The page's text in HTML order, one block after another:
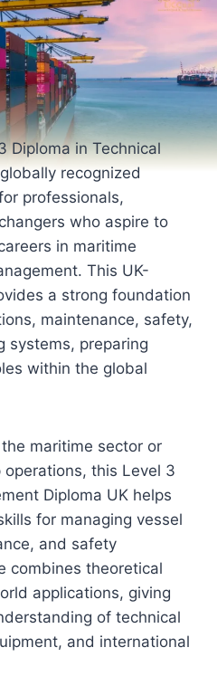
Diploma in Technical
recognized
professionals,
who aspire to
in maritime
This UK-
a strong foundation
maintenance, safety,
systems, preparing
within the global
maritime sector or
this Level 3
Diploma UK helps
for managing vessel
and safety
combines theoretical
applications, giving
of technical
and international